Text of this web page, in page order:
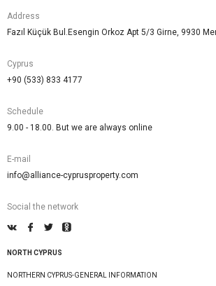
Address
Fazıl Küçük Bul.Esengin Orkoz Apt 5/3 Girne, 9930
Cyprus
+90 (533) 833 4177
Schedule
9.00 - 18.00. But we are always online
E-mail
info@alliance-cyprusproperty.com
Social the network
NORTH CYPRUS
NORTHERN CYPRUS-GENERAL INFORMATION